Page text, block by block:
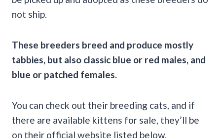
not ship.
These breeders breed and produce mostly
tabbies, but also classic blue or red males, and
blue or patched females.
You can check out their breeding cats, and if
there are available kittens for sale, they’ll be
on their official website listed below.